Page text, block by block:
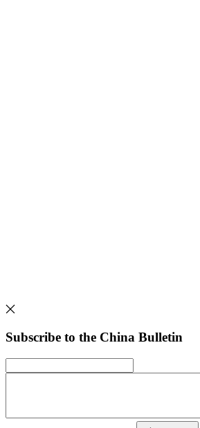
Subscribe to the China Bulletin